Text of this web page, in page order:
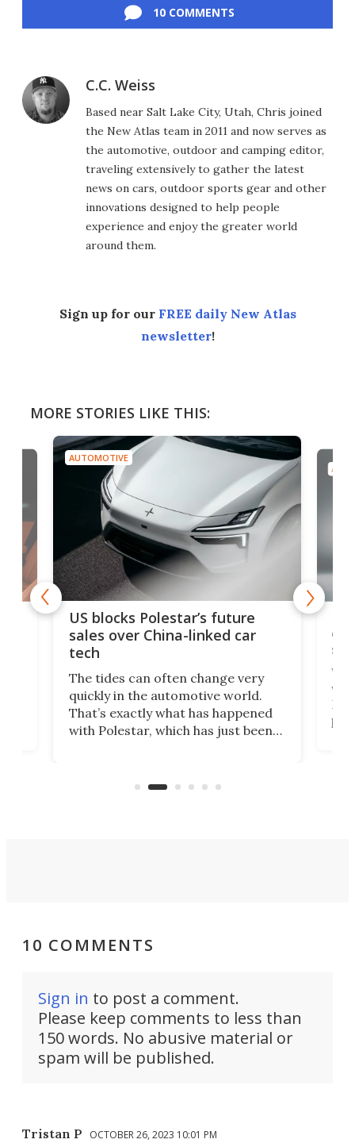
10 COMMENTS
C.C. Weiss
Based near Salt Lake City, Utah, Chris joined
the New Atlas team in 2011 and now serves as
the automotive, outdoor and camping editor,
traveling extensively to gather the latest
news on cars, outdoor sports gear and other
innovations designed to help people
experience and enjoy the greater world
around them.
Sign up for our FREE daily New Atlas
newsletter!
MORE STORIES LIKE THIS:
AUTOMOTIVE
US blocks Polestar’s future
sales over China-linked car
tech
The tides can often change very
quickly in the automotive world.
That’s exactly what has happened
with Polestar, which has just been
Commerce Department.
10 COMMENTS
Sign in to post a comment.
Please keep comments to less than
150 words. No abusive material or
spam will be published.
Tristan P OCTOBER 26, 2023 10:01 PM